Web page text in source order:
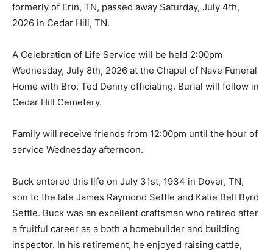
formerly of Erin, TN, passed away Saturday, July 4th,
2026 in Cedar Hill, TN.
A Celebration of Life Service will be held 2:00pm
Wednesday, July 8th, 2026 at the Chapel of Nave Funeral
Home with Bro. Ted Denny officiating. Burial will follow in
Cedar Hill Cemetery.
Family will receive friends from 12:00pm until the hour of
service Wednesday afternoon.
Buck entered this life on July 31st, 1934 in Dover, TN,
son to the late James Raymond Settle and Katie Bell Byrd
Settle. Buck was an excellent craftsman who retired after
a fruitful career as a both a homebuilder and building
inspector. In his retirement, he enjoyed raising cattle,